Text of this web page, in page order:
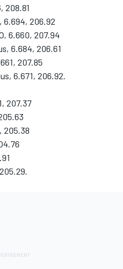
208.81
6.694, 206.92
6.660, 207.94
6.684, 206.61
207.85
6.671, 206.92.
207.37
205.38